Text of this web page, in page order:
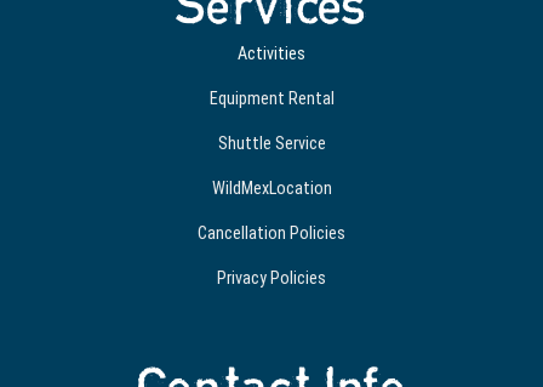
Activities
Equipment Rental
Shuttle Service
WildMexLocation
Cancellation Policies
Privacy Policies